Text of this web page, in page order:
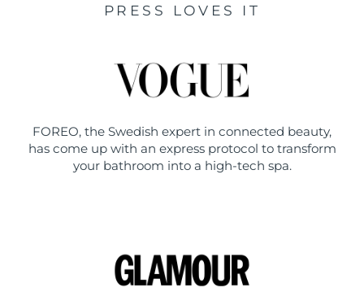
PRESS LOVES IT
FOREO, the Swedish expert in connected beauty,
has come up with an express protocol to transform
your bathroom into a high-tech spa.